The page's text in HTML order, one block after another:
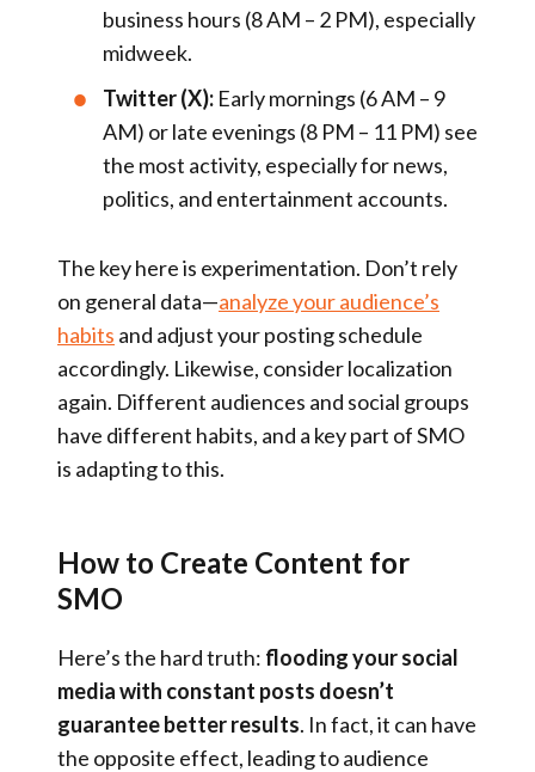
business hours (8 AM – 2 PM), especially
midweek.
Twitter (X): Early mornings (6 AM – 9
AM) or late evenings (8 PM – 11 PM) see
the most activity, especially for news,
politics, and entertainment accounts.
The key here is experimentation. Don’t rely
on general data—analyze your audience’s
habits and adjust your posting schedule
accordingly. Likewise, consider localization
again. Different audiences and social groups
have different habits, and a key part of SMO
is adapting to this.
How to Create Content for
SMO
Here’s the hard truth: flooding your social
media with constant posts doesn’t
guarantee better results. In fact, it can have
the opposite effect, leading to audience